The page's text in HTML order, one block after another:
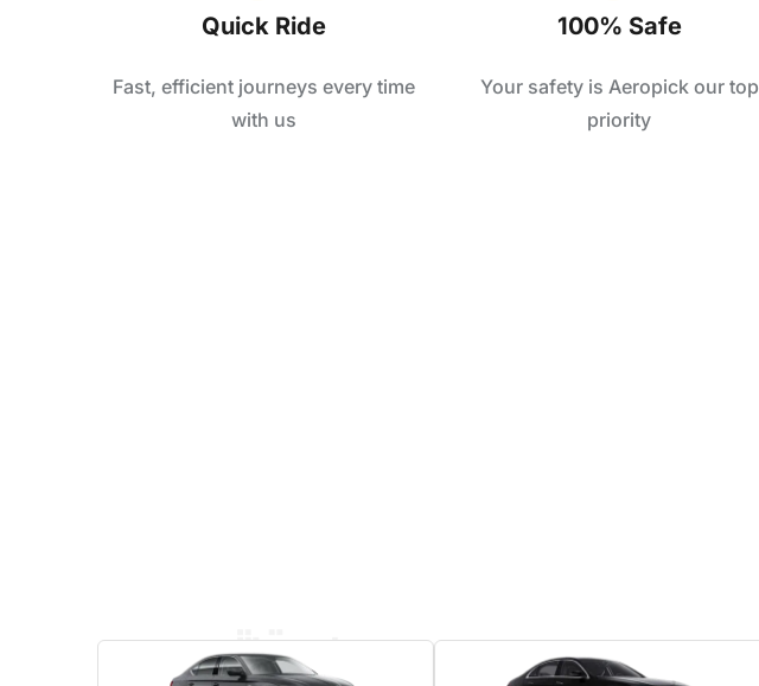
Quick Ride
Fast, efficient journeys every time
with us
100% Safe
Your safety is Aeropick our top
priority